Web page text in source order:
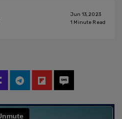
Jun 13, 2023
1 Minute Read